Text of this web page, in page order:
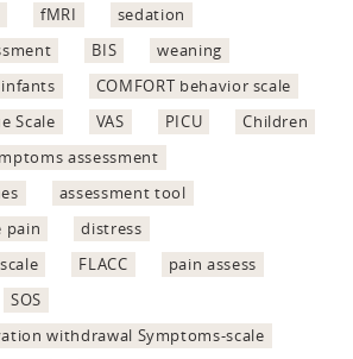
fMRI
sedation
BIS
weaning
infants
COMFORT behavior scale
Scale
VAS PICU
Children
assessment
assessment tool
pain
distress
FLACC
pain assess
SOS
withdrawal Symptoms-scale